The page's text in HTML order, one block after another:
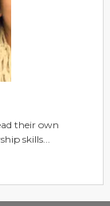
their own
skills...